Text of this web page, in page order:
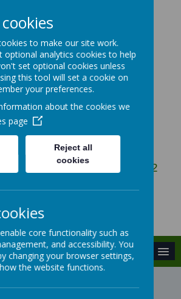
Primary
School
Best You Can Be
Colchester, Essex, CO2
01206 575407
MENU
to make our site work.
optional analytics cookies to help
set optional cookies unless
this tool will set a cookie on
your preferences.
about the cookies we
page
Reject all
cookies
core functionality such as
and accessibility. You
changing your browser settings,
the website functions.